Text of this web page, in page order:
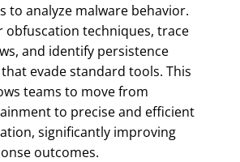
to analyze malware behavior.
obfuscation techniques, trace
and identify persistence
evade standard tools. This
teams to move from
to precise and efficient
significantly improving
outcomes.